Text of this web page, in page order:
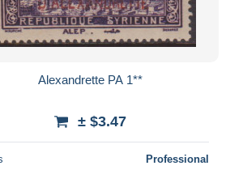
Alexandrette PA 1**
± $3.47
Professional